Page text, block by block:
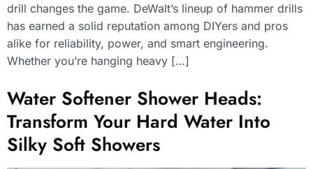
drill changes the game. DeWalt’s lineup of hammer drills
has earned a solid reputation among DIYers and pros
alike for reliability, power, and smart engineering.
Whether you’re hanging heavy […]
Water Softener Shower Heads:
Transform Your Hard Water Into
Silky Soft Showers